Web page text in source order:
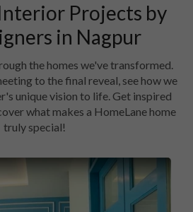
Projects by
Top Designers in Nagpur
the homes we've transformed.
to the final reveal, see how we
unique vision to life. Get inspired
what makes a HomeLane home
truly special!